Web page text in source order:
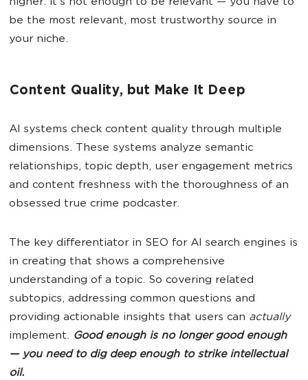
higher. It’s not enough to be relevant — you have to
be the most relevant, most trustworthy source in
your niche.
Content Quality, but Make It Deep
AI systems check content quality through multiple
dimensions. These systems analyze semantic
relationships, topic depth, user engagement metrics
and content freshness with the thoroughness of an
obsessed true crime podcaster.
The key differentiator in SEO for AI search engines is
in creating that shows a comprehensive
understanding of a topic. So covering related
subtopics, addressing common questions and
providing actionable insights that users can actually
implement. Good enough is no longer good enough
— you need to dig deep enough to strike intellectual
oil.